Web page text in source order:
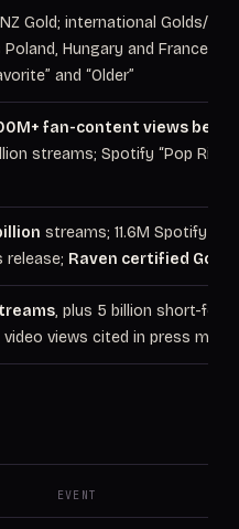
Gold; international Golds/
Hungary and France for
and “Older”
fan-content views
streams; Spotify “Pop
streams; 11.6M Spotify
release; Raven certified Gold
, plus 5 billion short-
views cited in press
EVENT